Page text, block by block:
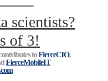
scientists?
of 3!
toFierceCIO,
FierceMobileIT